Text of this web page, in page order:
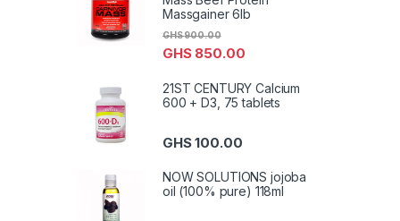
Massgainer 6lb
GHS 850.00
GHS900.00
21ST CENTURY Calcium
600 + D3, 75 tablets
GHS100.00
NOW SOLUTIONS jojoba
oil (100% pure) 118ml